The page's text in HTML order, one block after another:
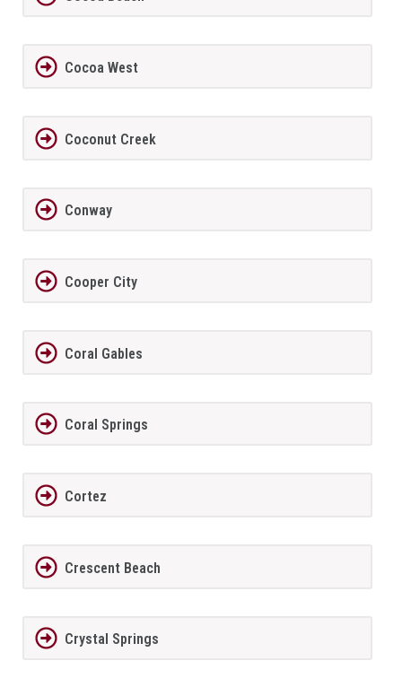
Cocoa West
Coconut Creek
Conway
Cooper City
Coral Gables
Coral Springs
Cortez
Crescent Beach
Crystal Springs